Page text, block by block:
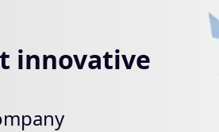
innovative